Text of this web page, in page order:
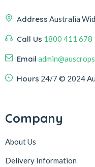
Address Australia
Call Us 1800 411 678
Email
Hours 24/7 © 2024
Company
About Us
Delivery Information